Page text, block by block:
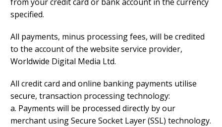
specified.
All payments, minus processing fees, will be credited
to the account of the website service provider,
Worldwide Digital Media Ltd.
All credit card and online banking payments utilise
secure, transaction processing technology:
a. Payments will be processed directly by our
merchant using Secure Socket Layer (SSL) technology.